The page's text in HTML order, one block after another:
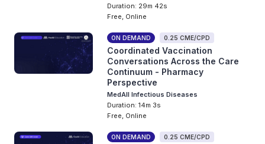
Duration: 29m 42s
Free, Online
ON DEMAND 0.25 CME/CPD
Coordinated Vaccination
Conversations Across the Care
Continuum - Pharmacy
Perspective
MedAll Infectious Diseases
Duration: 14m 3s
Free, Online
ON DEMAND 0.25 CME/CPD